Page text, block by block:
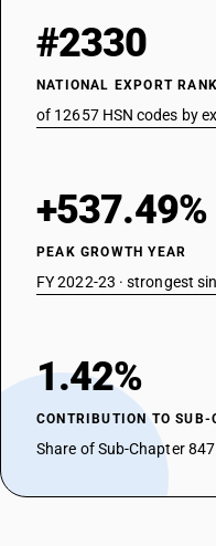
#2330
NATIONAL EXPORT RANK
of 12657 HSN codes by
+537.49%
PEAK GROWTH YEAR
FY 2022-23 · strongest
1.42%
CONTRIBUTION TO SUB-
Share of Sub-Chapter